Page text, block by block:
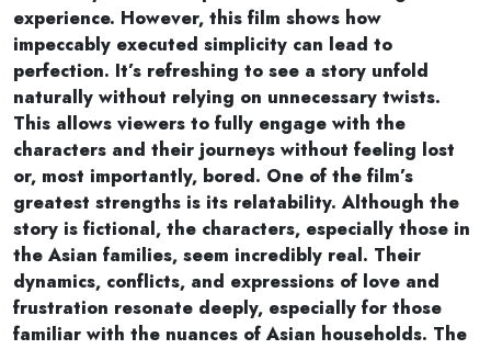
experience. However, this film shows how
impeccably executed simplicity can lead to
perfection. It’s refreshing to see a story unfold
naturally without relying on unnecessary twists.
This allows viewers to fully engage with the
characters and their journeys without feeling lost
or, most importantly, bored. One of the film’s
greatest strengths is its relatability. Although the
story is fictional, the characters, especially those in
the Asian families, seem incredibly real. Their
dynamics, conflicts, and expressions of love and
frustration resonate deeply, especially for those
familiar with the nuances of Asian households. The